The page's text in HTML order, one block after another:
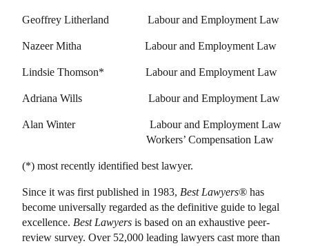
Geoffrey Litherland Labour and Employment Law
Nazeer Mitha Labour and Employment Law
Lindsie Thomson* Labour and Employment Law
Adriana Wills Labour and Employment Law
Alan Winter
Labour and Employment Law
Workers’ Compensation Law
(*) most recently identified best lawyer.
Since it was first published in 1983, Best Lawyers® has
become universally regarded as the definitive guide to legal
excellence. Best Lawyers is based on an exhaustive peer-
review survey. Over 52,000 leading lawyers cast more than